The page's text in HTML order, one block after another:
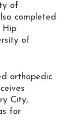
of
completed
Hip
of
orthopedic
City,
for